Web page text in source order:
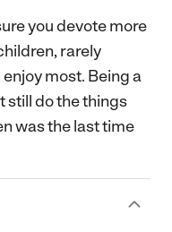
you devote more
rarely
most. Being a
still do the things
was the last time